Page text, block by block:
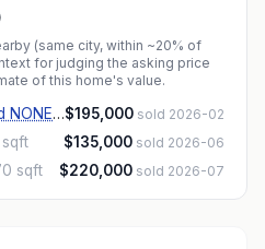
(same city, within ~20% of
for judging the asking price
of this home's value.
450 W Princess Anne Road NONE #204 ·1.1 mi· 734 sqft
$195,000 sold 2026-02
sqft $135,000 sold 2026-06
sqft $220,000 sold 2026-07